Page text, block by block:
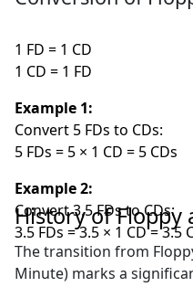
1 FD = 1 CD
1 CD = 1 FD
Example 1:
Convert 5 FDs to CDs:
5 FDs = 5 × 1 CD = 5 CDs
Example 2:
Convert 3.5 FDs to CDs:
3.5 FDs = 3.5 × 1 CD = 3.5
History of Floppy
The transition from
Minute) marks a